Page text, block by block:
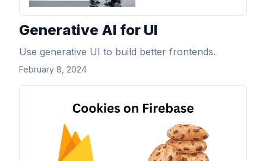
Generative AI for UI
Use generative UI to build better frontends.
February 8, 2024